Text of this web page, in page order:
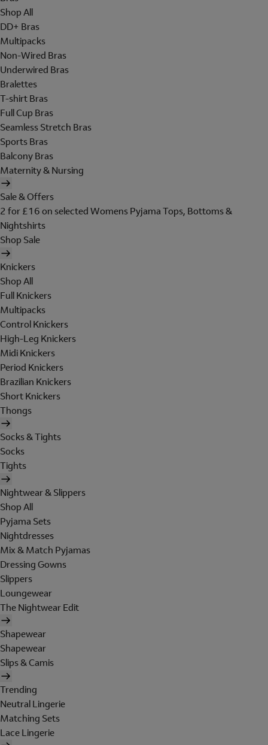
Shop All
DD+ Bras
Multipacks
Non-Wired Bras
Underwired Bras
Bralettes
T-shirt Bras
Full Cup Bras
Seamless Stretch Bras
Sports Bras
Balcony Bras
Maternity & Nursing
Sale & Offers
2 for £16 on selected Womens Pyjama Tops, Bottoms &
Nightshirts
Shop Sale
Knickers
Shop All
Full Knickers
Multipacks
Control Knickers
High-Leg Knickers
Midi Knickers
Period Knickers
Brazilian Knickers
Short Knickers
Thongs
Socks & Tights
Socks
Tights
Nightwear & Slippers
Shop All
Pyjama Sets
Nightdresses
Mix & Match Pyjamas
Dressing Gowns
Slippers
Loungewear
The Nightwear Edit
Shapewear
Shapewear
Slips & Camis
Trending
Neutral Lingerie
Matching Sets
Lace Lingerie